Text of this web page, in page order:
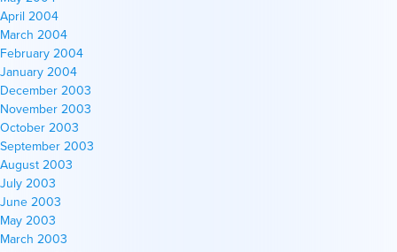
April 2004
March 2004
February 2004
January 2004
December 2003
November 2003
October 2003
September 2003
August 2003
July 2003
June 2003
May 2003
March 2003